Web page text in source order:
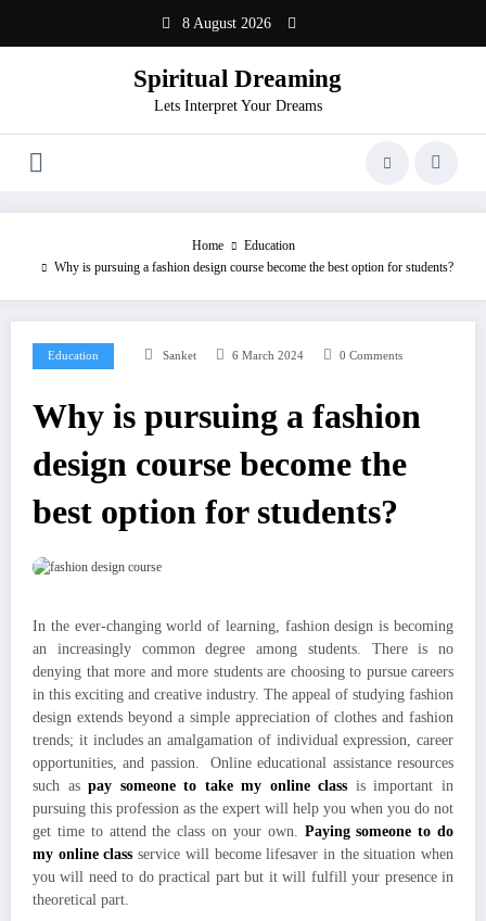
content
8 August 2026
Spiritual Dreaming
Lets Interpret Your Dreams
Home
Education
Why is pursuing a fashion design course become the best option for students?
Education Sanket 6 March 2024 0 Comments
Why is pursuing a fashion
design course become the
best option for students?
In the ever-changing world of learning, fashion design is becoming
an increasingly common degree among students. There is no
denying that more and more students are choosing to pursue careers
in this exciting and creative industry. The appeal of studying fashion
design extends beyond a simple appreciation of clothes and fashion
trends; it includes an amalgamation of individual expression, career
opportunities, and passion. Online educational assistance resources
such aspay someone to take my online class is important in
pursuing this profession as the expert will help you when you do not
get time to attend the class on your own. Paying someone to do
my online class service will become lifesaver in the situation when
you will need to do practical part but it will fulfill your presence in
theoretical part.